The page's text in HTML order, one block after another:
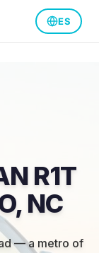
ES
R1T
NC
— a metro of